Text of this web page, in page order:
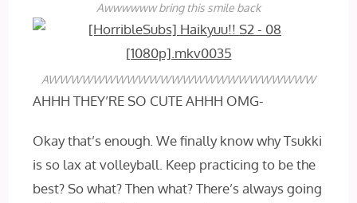
Awwwwww bring this smile back
AWWWWWWWWWWWWWWWWWWWWWWWW
AHHH THEY’RE SO CUTE AHHH OMG-
Okay that’s enough. We finally know why Tsukki
is so lax at volleyball. Keep practicing to be the
best? So what? Then what? There’s always going